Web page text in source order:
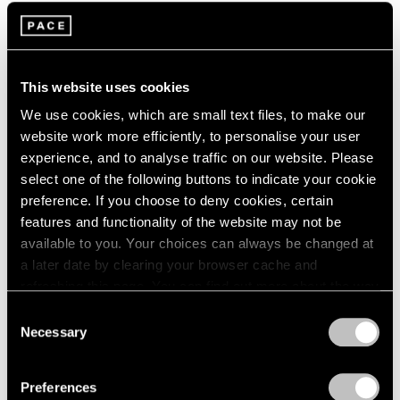
This website uses cookies
We use cookies, which are small text files, to make our
website work more efficiently, to personalise your user
experience, and to analyse traffic on our website. Please
select one of the following buttons to indicate your cookie
preference. If you choose to deny cookies, certain
features and functionality of the website may not be
available to you. Your choices can always be changed at
a later date by clearing your browser cache and
Selection
Necessary
Preferences
Summer Installation
Jul 11 – 25, 2002
Claes Oldenburg / Coosje
van Bruggen
Recent Work
New York
May 3 – Jun 28, 2002